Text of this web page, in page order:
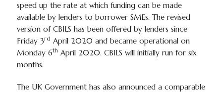
speed up the rate at which funding can be made
available by lenders to borrower SMEs. The revised
version of CBILS has been offered by lenders since
Friday 3rd April 2020 and became operational on
Monday 6th April 2020. CBILS will initially run for six
months.
The UK Government has also announced a comparable